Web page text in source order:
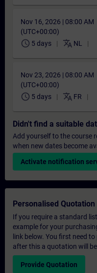
Nov 16, 2026 | 08:00 AM
(UTC+00:00)
schedule 5 days translate NL
Nov 23, 2026 | 08:00 AM
(UTC+00:00)
schedule 5 days translate FR
Didn't find a suitable
Add yourself to the course
when new dates become
Activate notification
Personalised Quotation
If you require a standard
example for your
link below. You first need
after this a quotation will
Provide Quotation